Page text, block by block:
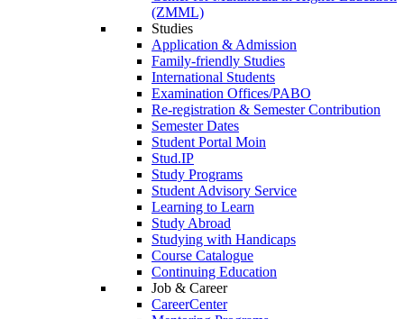
(ZMML)
Studies
Application & Admission
Family-friendly Studies
International Students
Examination Offices/PABO
Re-registration & Semester Contribution
Semester Dates
Student Portal Moin
Stud.IP
Study Programs
Student Advisory Service
Learning to Learn
Study Abroad
Studying with Handicaps
Course Catalogue
Continuing Education
Job & Career
CareerCenter